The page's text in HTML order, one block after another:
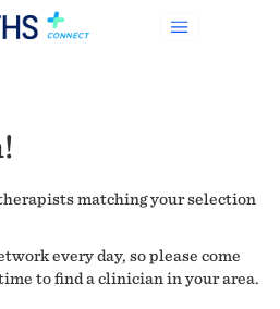
matching your selection
every day, so please come
to find a clinician in your area.